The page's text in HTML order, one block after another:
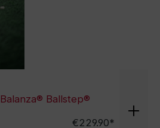
Balanza® Ballstep®
€229.90*